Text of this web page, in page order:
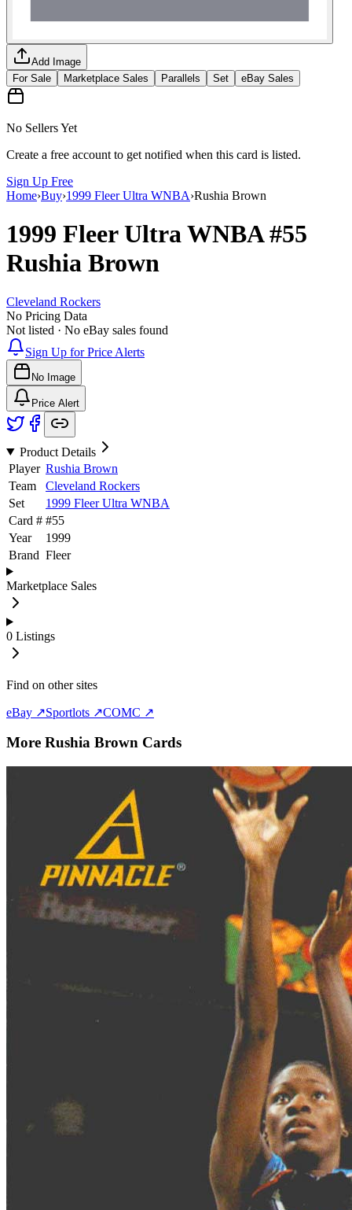
Add Image
For Sale
Marketplace Sales Parallels Set eBay Sales
No Sellers Yet
Create a free account to get notified when this card is listed.
Sign Up Free
Home›Buy›1999 Fleer Ultra WNBA›Rushia Brown
1999 Fleer Ultra WNBA#55
Rushia Brown
Cleveland Rockers
No Pricing Data
Not listed · No eBay sales found
Sign Up for Price Alerts
No Image
Price Alert
Product Details
Player Rushia Brown
Team
Cleveland Rockers
Set
1999 Fleer Ultra WNBA
Card # #55
Year
1999
Brand Fleer
Marketplace Sales
0 Listings
Find on other sites
eBay ↗Sportlots ↗COMC ↗
More Rushia Brown Cards